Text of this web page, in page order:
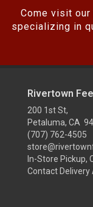
Come visit
specializing in
Rivertown
200 1st St,
Petaluma, CA
(707) 762-4505
In-Store Pickup,
Contact Delivery